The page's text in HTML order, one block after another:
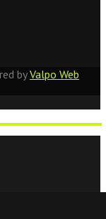
byValpo Web